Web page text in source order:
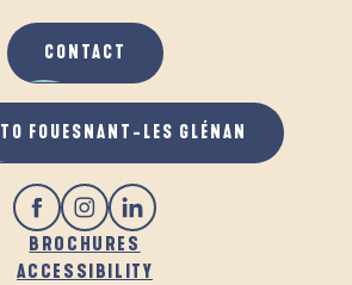
BROCHURES
ACCESSIBILITY
CONTACT
FOUESNANT-LES GLÉNAN